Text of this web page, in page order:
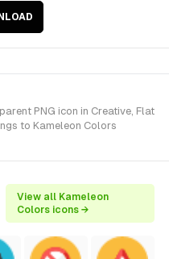
PNG icon in Creative, Flat
to Kameleon Colors
View all Kameleon
Colors icons →